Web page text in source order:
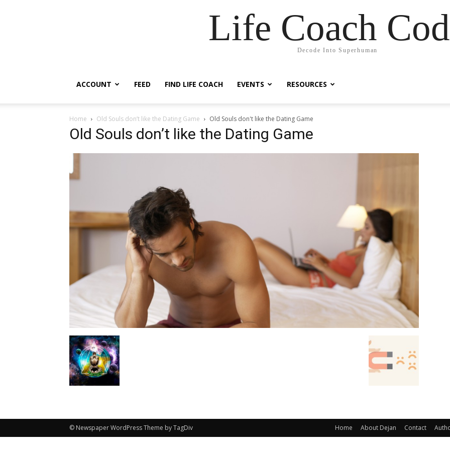
Life Coach
Decode Into Superhuman
ACCOUNT FEED FIND LIFE COACH EVENTS RESOURCES
Home Old Souls don’t like the Dating Game Old Souls don't like the Dating Game
Old Souls don’t like the Dating Game
Home About Dejan Contact
© Newspaper WordPress Theme by TagDiv